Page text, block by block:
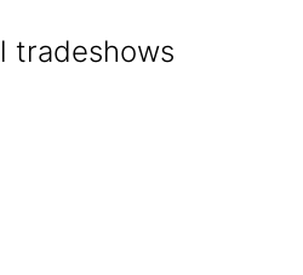
tradeshows